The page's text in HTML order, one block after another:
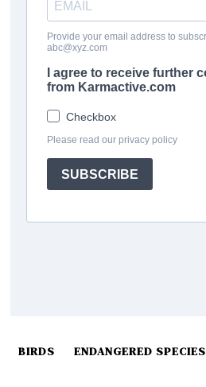
BIRDS ENDANGERED SPECIES